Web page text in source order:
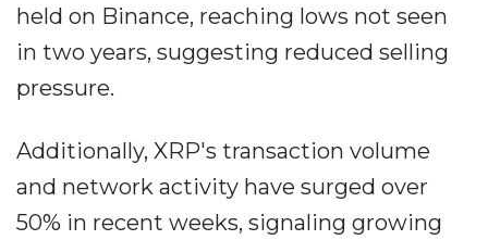
held on Binance, reaching lows not seen
in two years, suggesting reduced selling
pressure.
Additionally, XRP's transaction volume
and network activity have surged over
50% in recent weeks, signaling growing